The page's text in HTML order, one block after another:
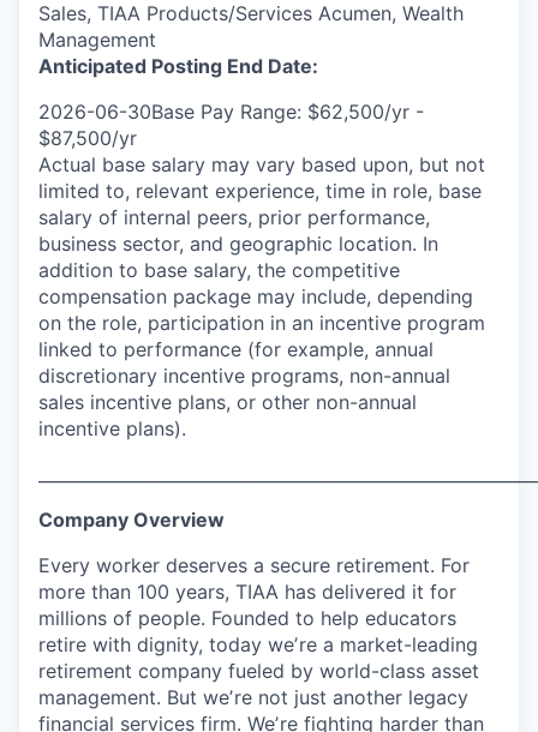
Sales, TIAA Products/Services Acumen, Wealth
Management
Anticipated Posting End Date:
2026-06-30Base Pay Range: $62,500/yr -
$87,500/yr
Actual base salary may vary based upon, but not
limited to, relevant experience, time in role, base
salary of internal peers, prior performance,
business sector, and geographic location. In
addition to base salary, the competitive
compensation package may include, depending
on the role, participation in an incentive program
linked to performance (for example, annual
discretionary incentive programs, non-annual
sales incentive plans, or other non-annual
incentive plans).
Company Overview
Every worker deserves a secure retirement. For
more than 100 years, TIAA has delivered it for
millions of people. Founded to help educators
retire with dignity, today weʼre a market-leading
retirement company fueled by world-class asset
management. But weʼre not just another legacy
financial services firm. Weʼre fighting harder than